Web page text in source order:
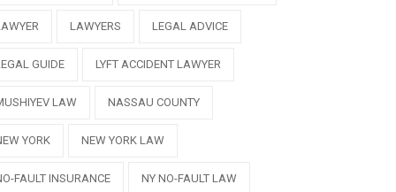
LAWYERS LEGAL ADVICE
GUIDE LYFT ACCIDENT LAWYER
LAW NASSAU COUNTY
YORK NEW YORK LAW
FAULT INSURANCE NY NO-FAULT LAW